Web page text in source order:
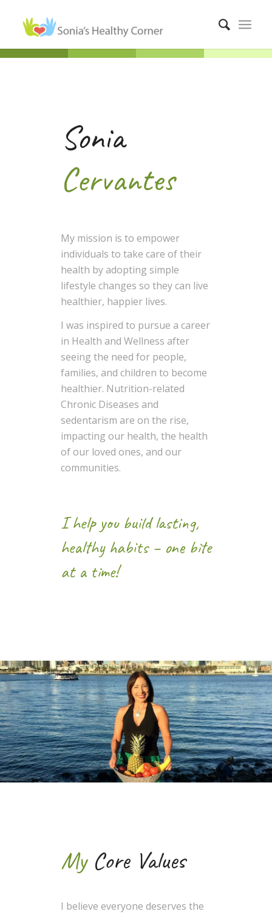
Sonia
Cervantes
My mission is to empower
individuals to take care of their
health by adopting simple
lifestyle changes so they can live
healthier, happier lives.
I was inspired to pursue a career
in Health and Wellness after
seeing the need for people,
families, and children to become
healthier. Nutrition-related
Chronic Diseases and
sedentarism are on the rise,
impacting our health, the health
of our loved ones, and our
communities.
I help you build lasting,
healthy habits – one bite
at a time!
MyCore Values
I believe everyone deserves the